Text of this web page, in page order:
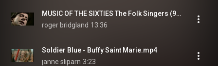
MUSIC OF THE SIXTIES The Folk Singers (9)Leonard,Buffy,Sandy,Bob Dylan,Peter,Paul&Mary
roger bridgland 13:36
Soldier Blue - Buffy Saint Marie.mp4
janne sliparn 3:23